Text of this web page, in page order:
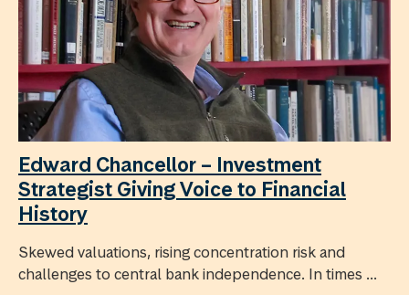
Edward Chancellor – Investment
Strategist Giving Voice to Financial
History
Skewed valuations, rising concentration risk and
challenges to central bank independence. In times ...